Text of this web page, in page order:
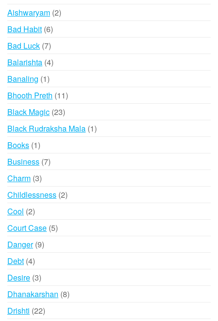
Aishwaryam 22
Bad Habit 66
Bad Luck 77
products
Balarishta 44
Banaling 11
product
Bhooth Preth 1111
Black Magic 2323
products
Black Rudraksha Mala 11
Books 11
product
Business 77
Charm 33
products
Childlessness 22
Cool 22
products
Court Case 55
Danger 99
Debt 44
products
Desire 33
products
Dhanakarshan 88
Drishti 2222